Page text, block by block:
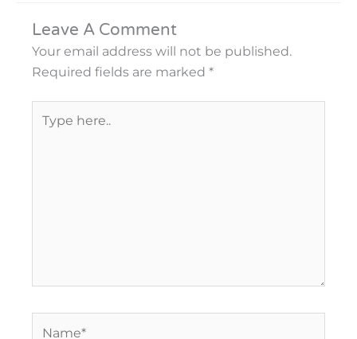
Leave A Comment
Your email address will not be published.
Required fields are marked *
here..